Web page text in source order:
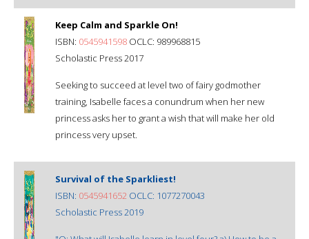
Keep Calm and Sparkle On!
ISBN: 0545941598 OCLC: 989968815
Scholastic Press 2017
Seeking to succeed at level two of fairy godmother
training, Isabelle faces a conundrum when her new
princess asks her to grant a wish that will make her old
princess very upset.
Survival of the Sparkliest!
ISBN: 0545941652 OCLC: 1077270043
Scholastic Press 2019